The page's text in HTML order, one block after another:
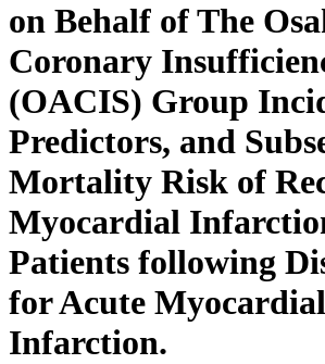
on Behalf of The
Coronary
(OACIS) Group
Predictors, and
Mortality Risk of
Myocardial
Patients following
for Acute Myocardial
Infarction.